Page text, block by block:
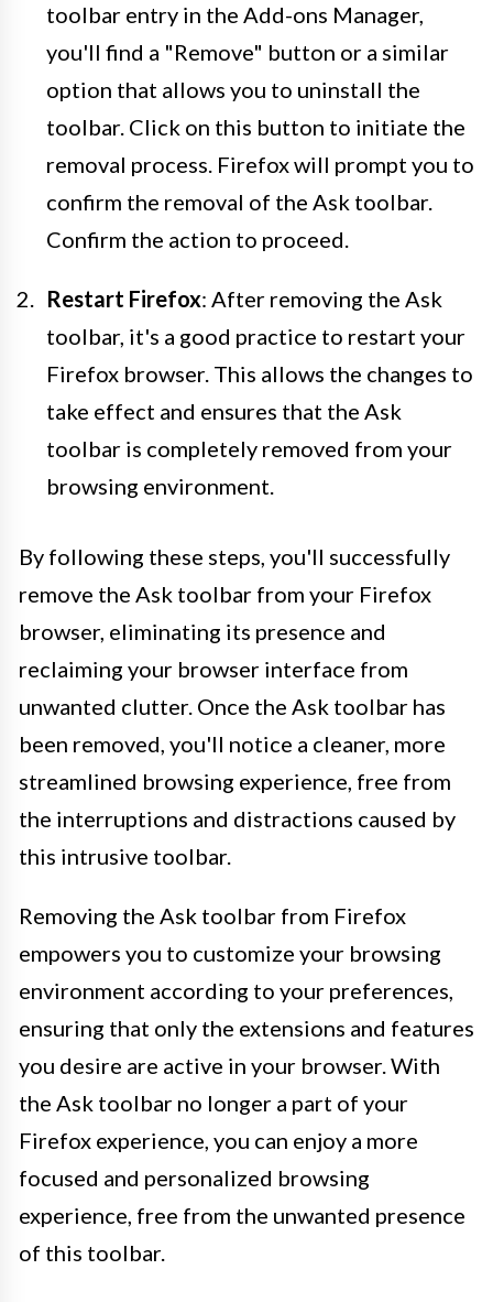
toolbar entry in the Add-ons Manager,
you'll find a "Remove" button or a similar
option that allows you to uninstall the
toolbar. Click on this button to initiate the
removal process. Firefox will prompt you to
confirm the removal of the Ask toolbar.
Confirm the action to proceed.
Restart Firefox: After removing the Ask
toolbar, it's a good practice to restart your
Firefox browser. This allows the changes to
take effect and ensures that the Ask
toolbar is completely removed from your
browsing environment.
By following these steps, you'll successfully
remove the Ask toolbar from your Firefox
browser, eliminating its presence and
reclaiming your browser interface from
unwanted clutter. Once the Ask toolbar has
been removed, you'll notice a cleaner, more
streamlined browsing experience, free from
the interruptions and distractions caused by
this intrusive toolbar.
Removing the Ask toolbar from Firefox
empowers you to customize your browsing
environment according to your preferences,
ensuring that only the extensions and features
you desire are active in your browser. With
the Ask toolbar no longer a part of your
Firefox experience, you can enjoy a more
focused and personalized browsing
experience, free from the unwanted presence
of this toolbar.